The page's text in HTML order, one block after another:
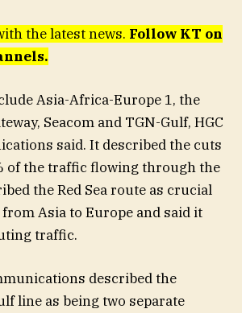
the latest news. Follow KT on
Asia-Africa-Europe 1, the
Seacom and TGN-Gulf, HGC
said. It described the cuts
of the traffic flowing through the
the Red Sea route as crucial
Asia to Europe and said it
traffic.
described the
line as being two separate